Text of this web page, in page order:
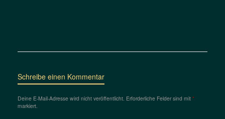
Schreibe einen Kommentar
Deine E-Mail-Adresse wird nicht veröffentlicht. Erforderliche Felder sind mit *
markiert.